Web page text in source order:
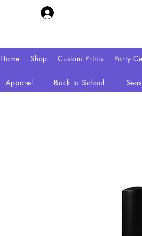
Home Shop Custom Prints Party
Apparel Back to School